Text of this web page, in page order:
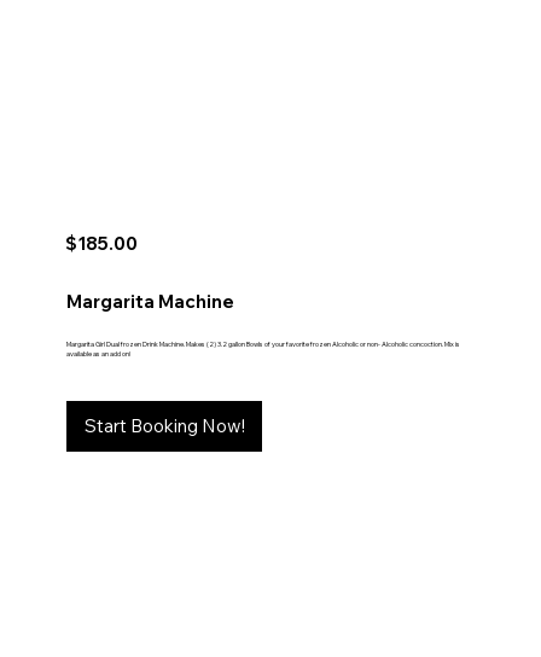
Margarita Machine
$185.00
Margarita Girl Dual frozen Drink Machine. Makes (2) 3.2 gallon Bowls of your favorite frozen Alcoholic or non- Alcoholic concoction. Mix is
available as an add on!
Start Booking Now!